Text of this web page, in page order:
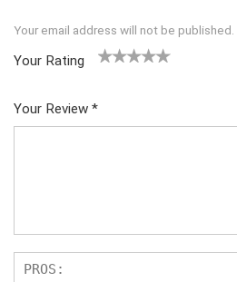
Your email address will not be published.
Your Rating
Your Review *